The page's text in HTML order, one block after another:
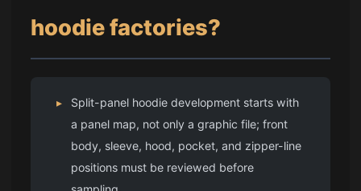
hoodie factories?
▸
Split-panel hoodie development starts with
a panel map, not only a graphic file; front
body, sleeve, hood, pocket, and zipper-line
positions must be reviewed before